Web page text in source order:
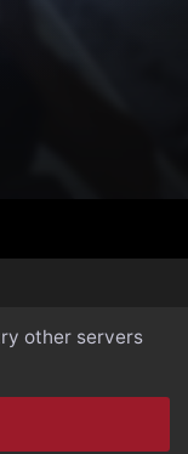
other servers